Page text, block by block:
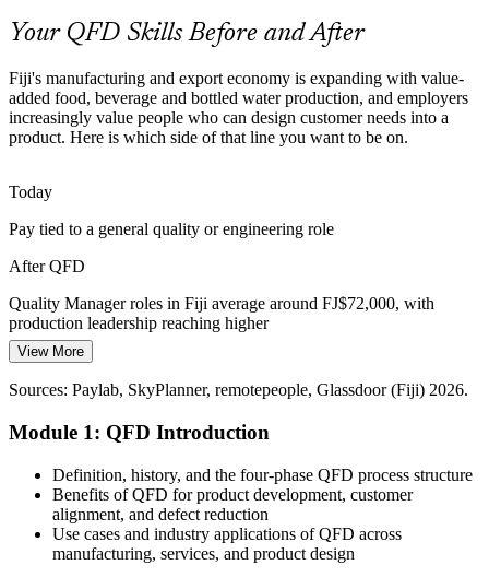
Product Manager
Quality Manager
Value-Added Diversification
Moving from raw exports to processed, packaged goods needs
customer-driven design choices. QFD helps prioritise the features
and characteristics that matter most to buyers.
methods. Professionals who can build and read a House of Quality
are rare and sought-after.
QFD-trained professionals stand out
Sources: Investment Fiji and Economy of Fiji (manufacturing and
exports); Paylab and Glassdoor (Fiji) 2026.
Your QFD Skills Before and After
Fiji's manufacturing and export economy is expanding with value-
added food, beverage and bottled water production, and employers
increasingly value people who can design customer needs into a
product. Here is which side of that line you want to be on.
Today
Pay tied to a general quality or engineering role
After QFD
Quality Manager roles in Fiji average around FJ$72,000, with
production leadership reaching higher
Today
Overlooked for product development and design leadership
After QFD
Ready for product manager and continuous improvement roles
across food, beverage and export sectors
Today
Skills limited to fixing problems after they appear
View More
Sources: Paylab, SkyPlanner, remotepeople, Glassdoor (Fiji) 2026.
Module 1: QFD Introduction
Definition, history, and the four-phase QFD process structure
Benefits of QFD for product development, customer
alignment, and defect reduction
Use cases and industry applications of QFD across
manufacturing, services, and product design